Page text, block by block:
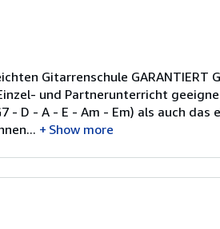
height
by
20.8
centimeters
Gitarrenschule GARANTIERT
und Partnerunterricht
- D - A - E - Am - Em) als auch
Show more